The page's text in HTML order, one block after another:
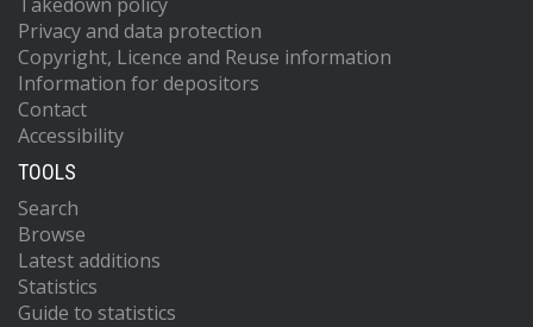
Privacy and data protection
Copyright, Licence and Reuse information
Information for depositors
Contact
Accessibility
TOOLS
Search
Browse
Latest additions
Statistics
Guide to statistics